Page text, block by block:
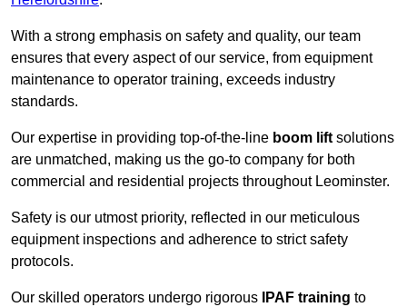
With a strong emphasis on safety and quality, our team
ensures that every aspect of our service, from equipment
maintenance to operator training, exceeds industry
standards.
Our expertise in providing top-of-the-line boom lift solutions
are unmatched, making us the go-to company for both
commercial and residential projects throughout Leominster.
Safety is our utmost priority, reflected in our meticulous
equipment inspections and adherence to strict safety
protocols.
Our skilled operators undergo rigorous IPAF training to